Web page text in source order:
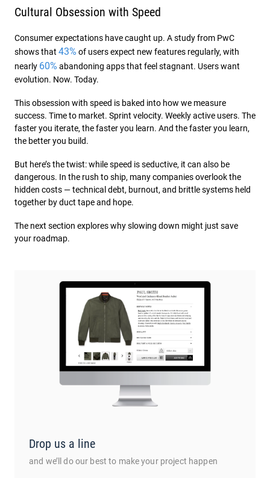
Cultural Obsession with Speed
Consumer expectations have caught up. A study from PwC
shows that 43% of users expect new features regularly, with
nearly 60% abandoning apps that feel stagnant. Users want
evolution. Now. Today.
This obsession with speed is baked into how we measure
success. Time to market. Sprint velocity. Weekly active users. The
faster you iterate, the faster you learn. And the faster you learn,
the better you build.
But here’s the twist: while speed is seductive, it can also be
dangerous. In the rush to ship, many companies overlook the
hidden costs — technical debt, burnout, and brittle systems held
together by duct tape and hope.
The next section explores why slowing down might just save
your roadmap.
Drop us a line
and we’ll do our best to make your project happen